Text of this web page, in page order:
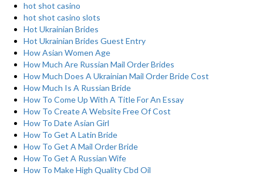
hot shot casino
hot shot casino slots
Hot Ukrainian Brides
Hot Ukrainian Brides Guest Entry
How Asian Women Age
How Much Are Russian Mail Order Brides
How Much Does A Ukrainian Mail Order Bride Cost
How Much Is A Russian Bride
How To Come Up With A Title For An Essay
How To Create A Website Free Of Cost
How To Date Asian Girl
How To Get A Latin Bride
How To Get A Mail Order Bride
How To Get A Russian Wife
How To Make High Quality Cbd Oil